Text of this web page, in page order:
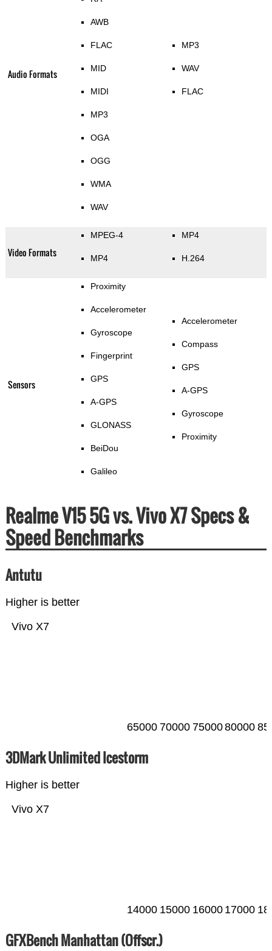
Audio Formats
AWB
FLAC
MID
MIDI
MP3
OGA
OGG
WMA
WAV
MP3
WAV
FLAC
Video Formats
MPEG-4
MP4
MP4
H.264
Sensors
Proximity
Accelerometer
Gyroscope
Fingerprint
GPS
A-GPS
GLONASS
BeiDou
Galileo
Accelerometer
Compass
GPS
A-GPS
Gyroscope
Proximity
Realme V15 5G vs. Vivo X7 Specs &
Speed Benchmarks
Antutu
Higher is better
Vivo X7
65000 70000 7500080000
3DMark Unlimited Icestorm
Higher is better
Vivo X7
14000 15000 16000 17000
GFXBench Manhattan (Offscr.)